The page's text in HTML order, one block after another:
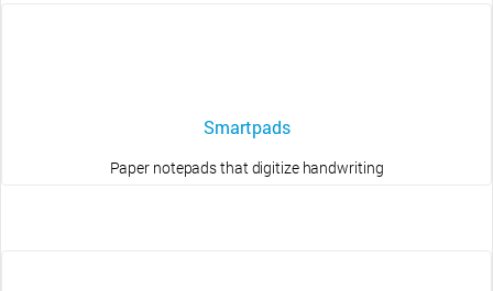
Smartpads
Paper notepads that digitize handwriting